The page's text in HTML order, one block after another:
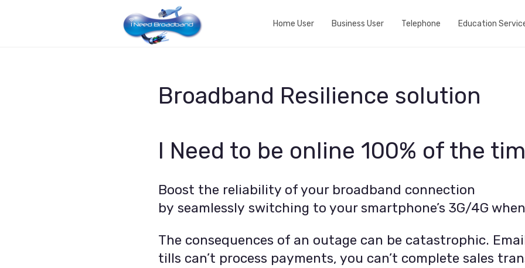
Home User
Add Whole Home Wifi
Run a speedtest
Business User
Active Internet Backup Connection
Fixed 5G broadband
Telephone
Port my telephone number
Education
Broadband Resilience solution
I Need to be online 100% of the
Boost the reliability of your broadband connection
by seamlessly switching to your smartphone’s 3G/4G
The consequences of an outage can be catastrophic.
tills can’t process payments, you can’t complete sales